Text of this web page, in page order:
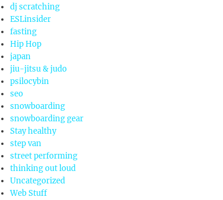
dj scratching
ESLinsider
fasting
Hip Hop
japan
jiu-jitsu & judo
psilocybin
seo
snowboarding
snowboarding gear
Stay healthy
step van
street performing
thinking out loud
Uncategorized
Web Stuff